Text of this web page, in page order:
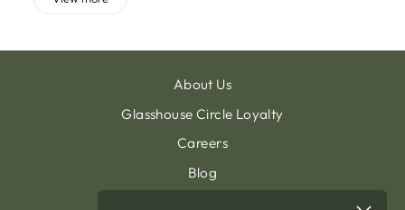
About Us
Glasshouse Circle Loyalty
Careers
Blog